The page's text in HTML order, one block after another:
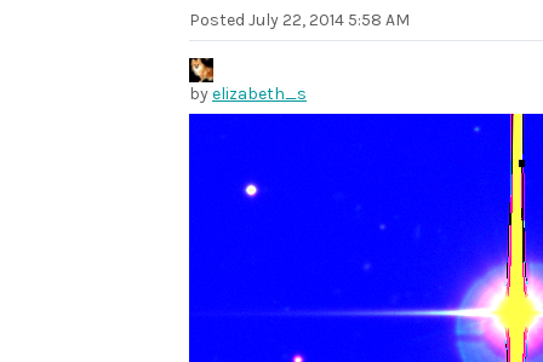
Posted July 22, 2014 5:58 AM
byelizabeth_s